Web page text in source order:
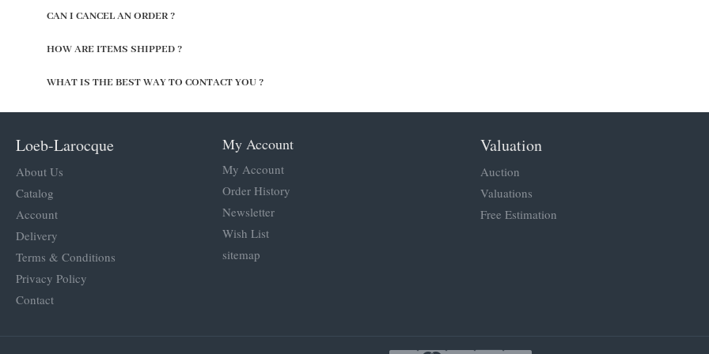
CAN I CANCEL AN ORDER ?
HOW ARE ITEMS SHIPPED ?
WHAT IS THE BEST WAY TO CONTACT YOU ?
Loeb-Larocque
About Us
Catalog
Account
Delivery
Terms & Conditions
Privacy Policy
Contact
My Account
My Account
Order History
Newsletter
Wish List
sitemap
Valuation
Auction
Valuations
Free Estimation